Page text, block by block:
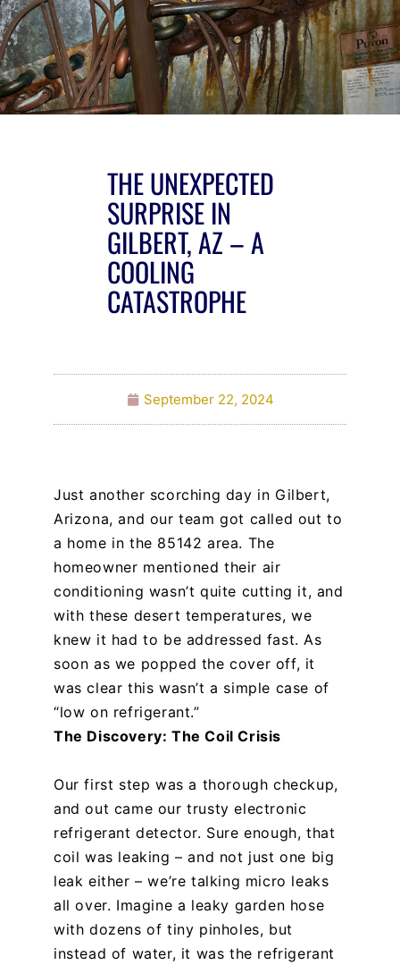
THE UNEXPECTED
SURPRISE IN
GILBERT, AZ – A
COOLING
CATASTROPHE
September 22, 2024
Just another scorching day in Gilbert,
Arizona, and our team got called out to
a home in the 85142 area. The
homeowner mentioned their air
conditioning wasn’t quite cutting it, and
with these desert temperatures, we
knew it had to be addressed fast. As
soon as we popped the cover off, it
was clear this wasn’t a simple case of
“low on refrigerant.”
The Discovery: The Coil Crisis
Our first step was a thorough checkup,
and out came our trusty electronic
refrigerant detector. Sure enough, that
coil was leaking – and not just one big
leak either – we’re talking micro leaks
all over. Imagine a leaky garden hose
with dozens of tiny pinholes, but
instead of water, it was the refrigerant